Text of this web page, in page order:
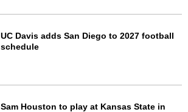
UC Davis adds San Diego to 2027 football
schedule
Sam Houston to play at Kansas State in